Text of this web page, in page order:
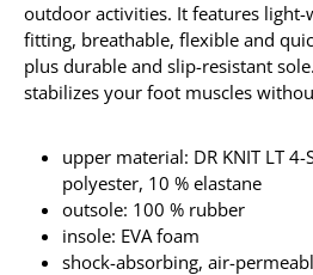
outdoor activities. It features light-
fitting, breathable, flexible and
plus durable and slip-resistant
stabilizes your foot muscles
upper material: DR KNIT LT
polyester, 10 % elastane
outsole: 100 % rubber
insole: EVA foam
shock-absorbing, air-